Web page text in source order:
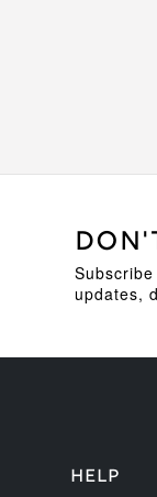
updates,
HELP